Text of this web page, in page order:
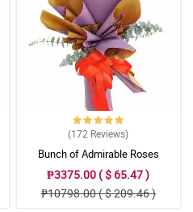
(172 Reviews)
Bunch of Admirable Roses
₱3375.00 ( $ 65.47 )
₱10798.00 ( $ 209.46 )